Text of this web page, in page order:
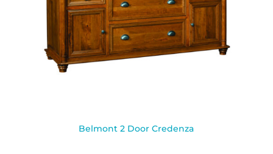
Belmont 2 Door Credenza